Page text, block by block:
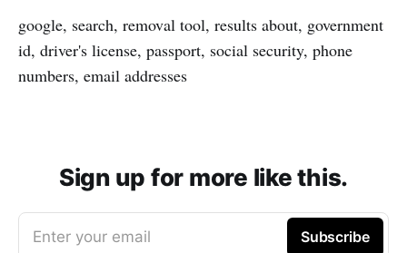
google, search, removal tool, results about, government
id, driver's license, passport, social security, phone
numbers, email addresses
Sign up for more like this.
Enter your email Subscribe